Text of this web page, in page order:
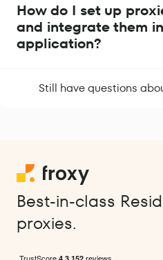
How do I set up
and integrate them
application?
Still have questions
Best-in-class
proxies.